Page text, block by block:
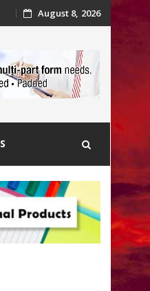
August 8, 2026